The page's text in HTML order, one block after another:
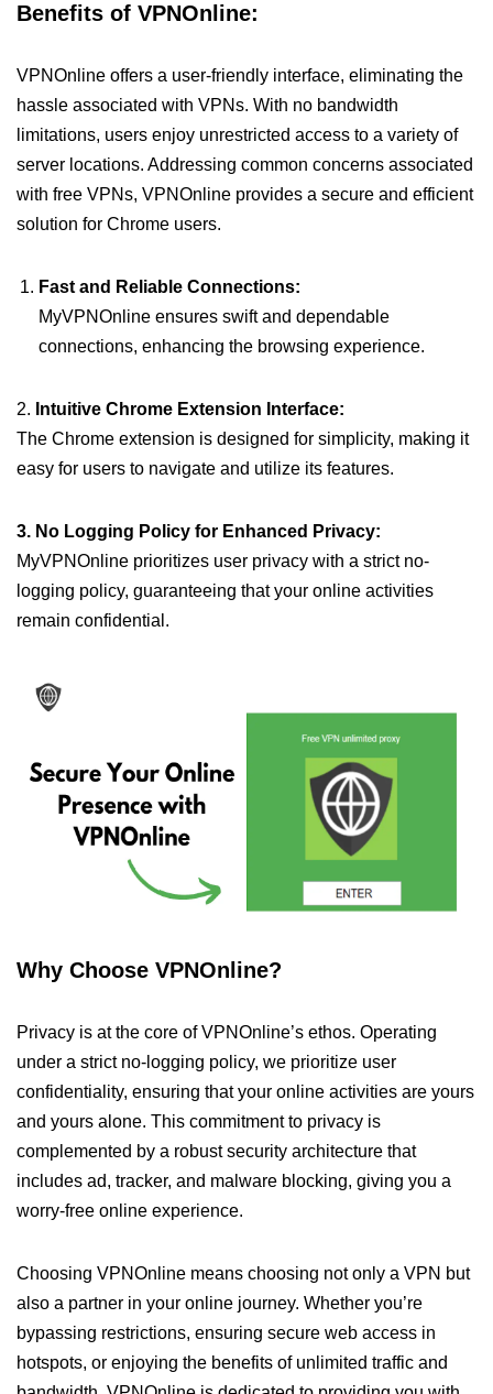
Benefits of VPNOnline:
VPNOnline offers a user-friendly interface, eliminating the
hassle associated with VPNs. With no bandwidth
limitations, users enjoy unrestricted access to a variety of
server locations. Addressing common concerns associated
with free VPNs, VPNOnline provides a secure and efficient
solution for Chrome users.
Fast and Reliable Connections:
MyVPNOnline ensures swift and dependable
connections, enhancing the browsing experience.
2. Intuitive Chrome Extension Interface:
The Chrome extension is designed for simplicity, making it
easy for users to navigate and utilize its features.
3. No Logging Policy for Enhanced Privacy:
MyVPNOnline prioritizes user privacy with a strict no-
logging policy, guaranteeing that your online activities
remain confidential.
Why Choose VPNOnline?
Privacy is at the core of VPNOnline’s ethos. Operating
under a strict no-logging policy, we prioritize user
confidentiality, ensuring that your online activities are yours
and yours alone. This commitment to privacy is
complemented by a robust security architecture that
includes ad, tracker, and malware blocking, giving you a
worry-free online experience.
Choosing VPNOnline means choosing not only a VPN but
also a partner in your online journey. Whether you’re
bypassing restrictions, ensuring secure web access in
hotspots, or enjoying the benefits of unlimited traffic and